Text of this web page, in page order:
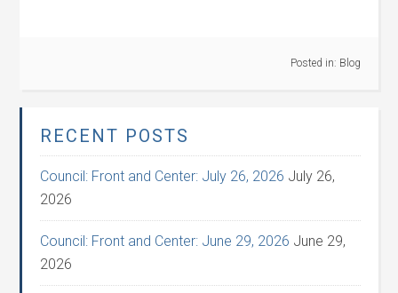
Posted in: Blog
RECENT POSTS
Council: Front and Center: July 26, 2026 July 26,
2026
Council: Front and Center: June 29, 2026 June 29,
2026